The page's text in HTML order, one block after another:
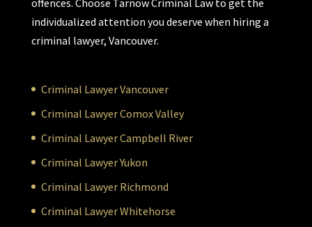
individualized attention you deserve when hiring a
criminal lawyer, Vancouver.
Criminal Lawyer Vancouver
Criminal Lawyer Comox Valley
Criminal Lawyer Campbell River
Criminal Lawyer Yukon
Criminal Lawyer Richmond
Criminal Lawyer Whitehorse